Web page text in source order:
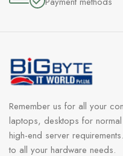
Remember us for all your
laptops, desktops for
high-end server
to all your hardware needs.